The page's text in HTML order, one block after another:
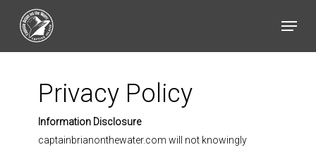
Menu
Privacy Policy
Information Disclosure
captainbrianonthewater.com will not knowingly